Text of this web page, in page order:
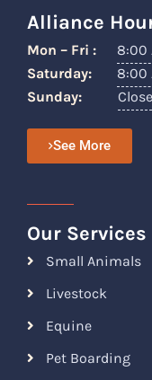
Alliance
Mon – Fri :
8:00
Saturday:
8:00
Sunday:
See More
Our Services
Small Animals
Livestock
Equine
Pet Boarding